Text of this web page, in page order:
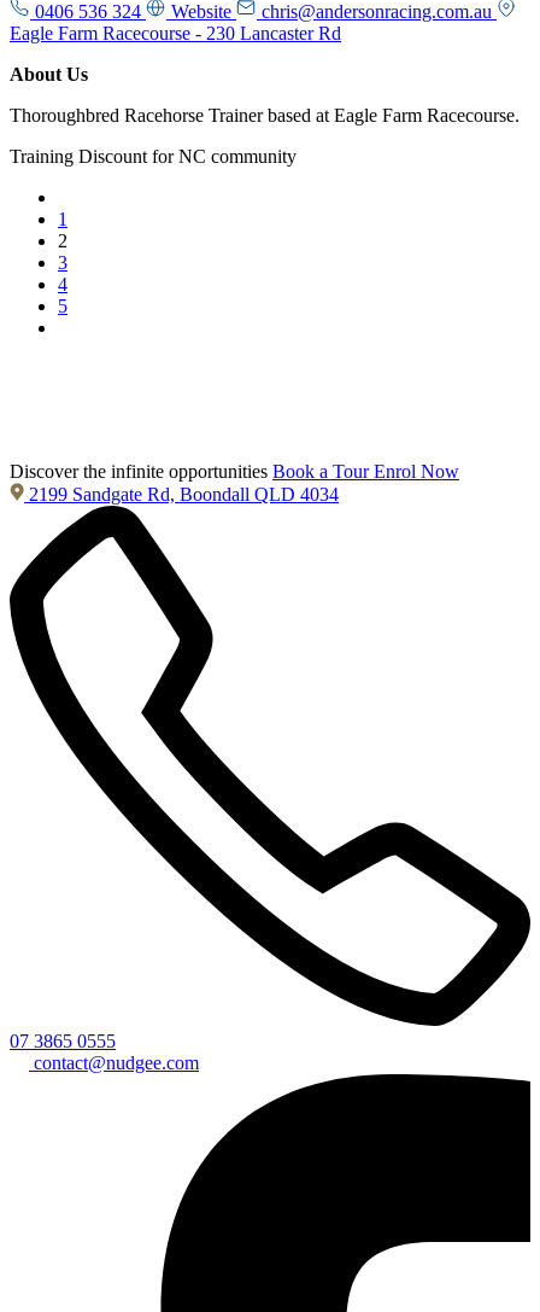
0406 536 324
Website
chris@andersonracing.com.au
Eagle Farm Racecourse - 230 Lancaster Rd
About Us
Thoroughbred Racehorse Trainer based at Eagle Farm Racecourse.
Training Discount for NC community
1
2
3
4
5
Discover the infinite opportunities Book a TourEnrol Now
2199 Sandgate Rd, Boondall QLD 4034
07 3865 0555
contact@nudgee.com